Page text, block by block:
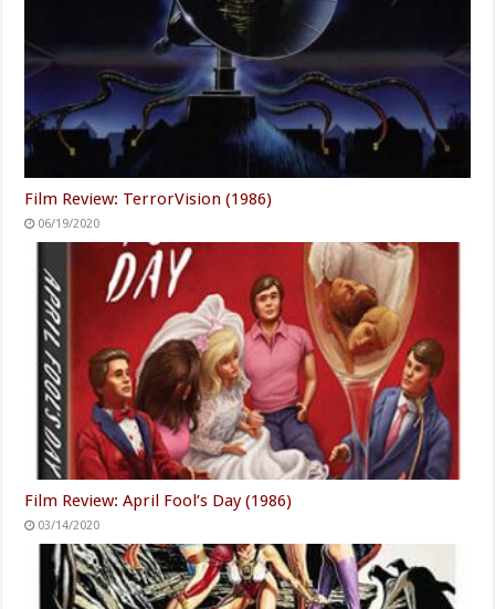
Film Review: TerrorVision (1986)
06/19/2020
Film Review: April Fool’s Day (1986)
03/14/2020